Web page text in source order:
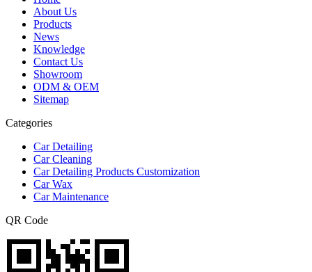
About Us
Products
News
Knowledge
Contact Us
Showroom
ODM & OEM
Sitemap
Categories
Car Detailing
Car Cleaning
Car Detailing Products Customization
Car Wax
Car Maintenance
QR Code